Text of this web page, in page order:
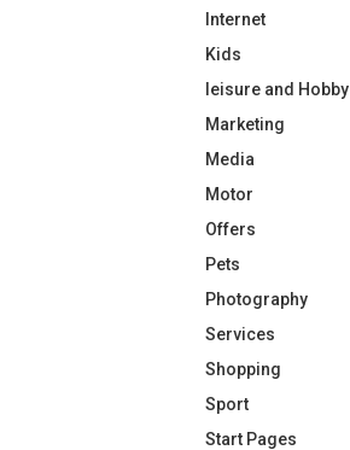
Internet
Kids
leisure and Hobby
Marketing
Media
Motor
Offers
Pets
Photography
Services
Shopping
Sport
Start Pages